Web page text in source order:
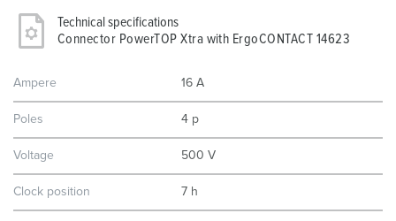
Technical specifications
Connector PowerTOP Xtra with ErgoCONTACT 14623
Ampere 16 A
Poles 4 p
Voltage 500 V
Clock position 7 h